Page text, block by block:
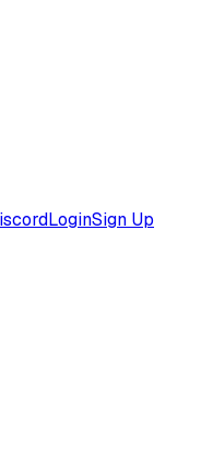
LoginSign Up